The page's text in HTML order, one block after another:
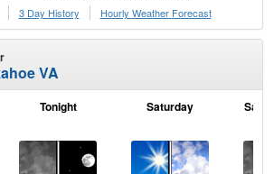
3 Day History Hourly Weather Forecast
VA
Tonight Saturday